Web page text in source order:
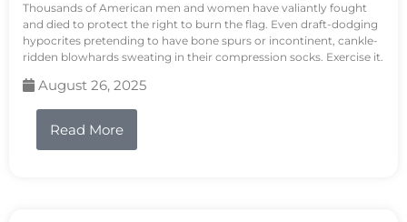
Thousands of American men and women have valiantly fought
and died to protect the right to burn the flag. Even draft-dodging
hypocrites pretending to have bone spurs or incontinent, cankle-
ridden blowhards sweating in their compression socks. Exercise it.
August 26, 2025
Read More